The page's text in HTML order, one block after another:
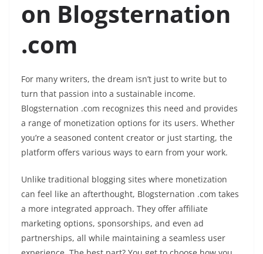
on Blogsternation
.com
For many writers, the dream isn’t just to write but to
turn that passion into a sustainable income.
Blogsternation .com recognizes this need and provides
a range of monetization options for its users. Whether
you’re a seasoned content creator or just starting, the
platform offers various ways to earn from your work.
Unlike traditional blogging sites where monetization
can feel like an afterthought, Blogsternation .com takes
a more integrated approach. They offer affiliate
marketing options, sponsorships, and even ad
partnerships, all while maintaining a seamless user